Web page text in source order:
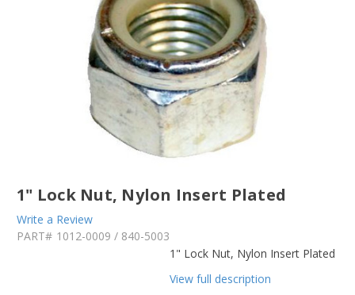
1" Lock Nut, Nylon Insert Plated
Write a Review
PART# 1012-0009 / 840-5003
1" Lock Nut, Nylon Insert Plated
View full description